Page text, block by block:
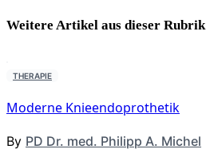
Weitere Artikel aus dieser Rubrik
THERAPIE
Moderne Knieendoprothetik
By PD Dr. med. Philipp A. Michel